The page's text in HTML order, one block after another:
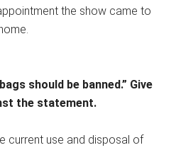
the show came to
should be banned.” Give
the statement.
current use and disposal of